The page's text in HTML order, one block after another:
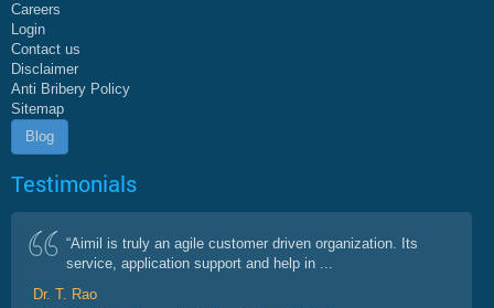
Careers
Login
Contact us
Disclaimer
Anti Bribery Policy
Sitemap
Blog
Testimonials
“Aimil is truly an agile customer driven organization. Its
service, application support and help in ...
Dr. T. Rao